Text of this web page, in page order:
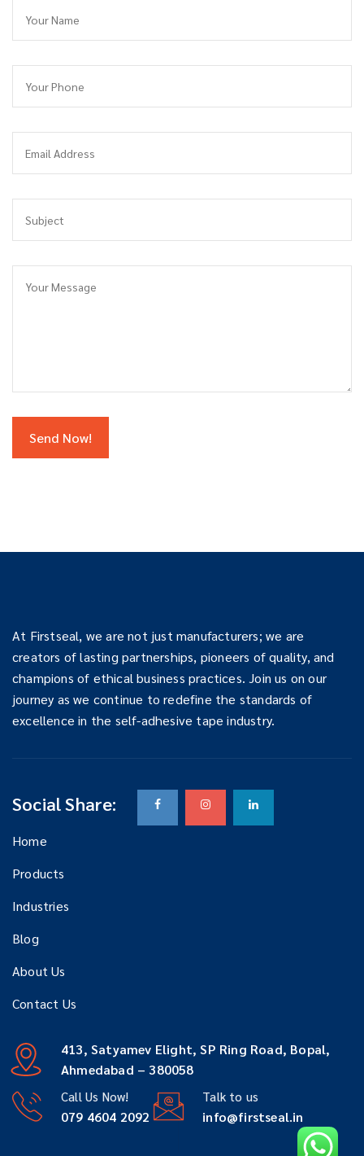
At Firstseal, we are not just manufacturers; we are
creators of lasting partnerships, pioneers of quality, and
champions of ethical business practices. Join us on our
journey as we continue to redefine the standards of
excellence in the self-adhesive tape industry.
Social Share:
Home
Products
Industries
Blog
About Us
Contact Us
413, Satyamev Elight, SP Ring Road, Bopal,
Ahmedabad – 380058
Call Us Now!
079 4604 2092
Talk to us
info@firstseal.in